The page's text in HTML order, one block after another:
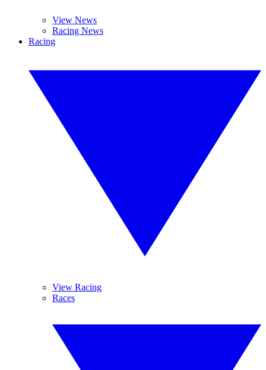
View News
Racing News
Racing
View Racing
Races